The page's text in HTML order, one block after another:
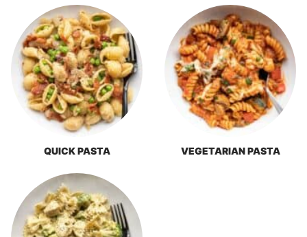
QUICK PASTA VEGETARIAN PASTA